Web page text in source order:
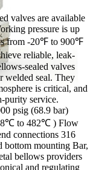
valves are available
pressure is up
is from -20℉ to 900℉
reliable, leak-
sealed valves
welded seal. They
is critical, and
purity service.
psig (68.9 bar)
to 482℃ ) Flow
connections 316
bottom mounting Bar,
bellows providers
and regulating